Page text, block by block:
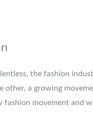
the fashion
other, a growing
movement and